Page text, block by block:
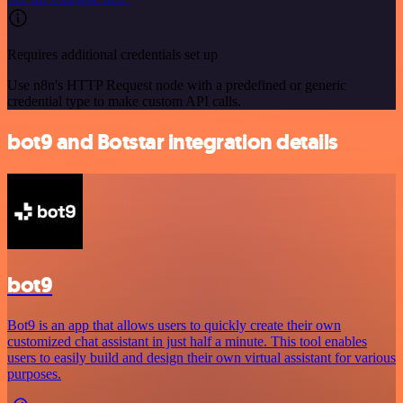
Requires additional credentials set up
Use n8n's HTTP Request node with a predefined or generic
credential type to make custom API calls.
bot9 and Botstar integration details
bot9
Bot9 is an app that allows users to quickly create their own
customized chat assistant in just half a minute. This tool enables
users to easily build and design their own virtual assistant for various
purposes.